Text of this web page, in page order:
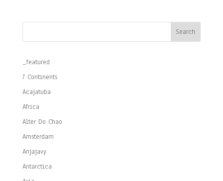
Search
_featured
7 Continents
Acajatuba
Africa
Alter Do Chao
Amsterdam
Anjajavy
Antarctica